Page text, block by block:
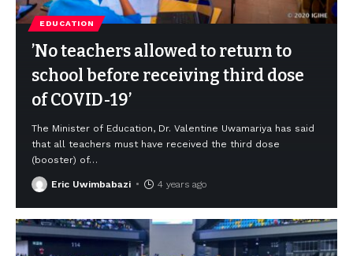
EDUCATION
’No teachers allowed to return to
school before receiving third dose
of COVID-19’
The Minister of Education, Dr. Valentine Uwamariya has said
that all teachers must have received the third dose
(booster) of…
Eric Uwimbabazi 4 years ago